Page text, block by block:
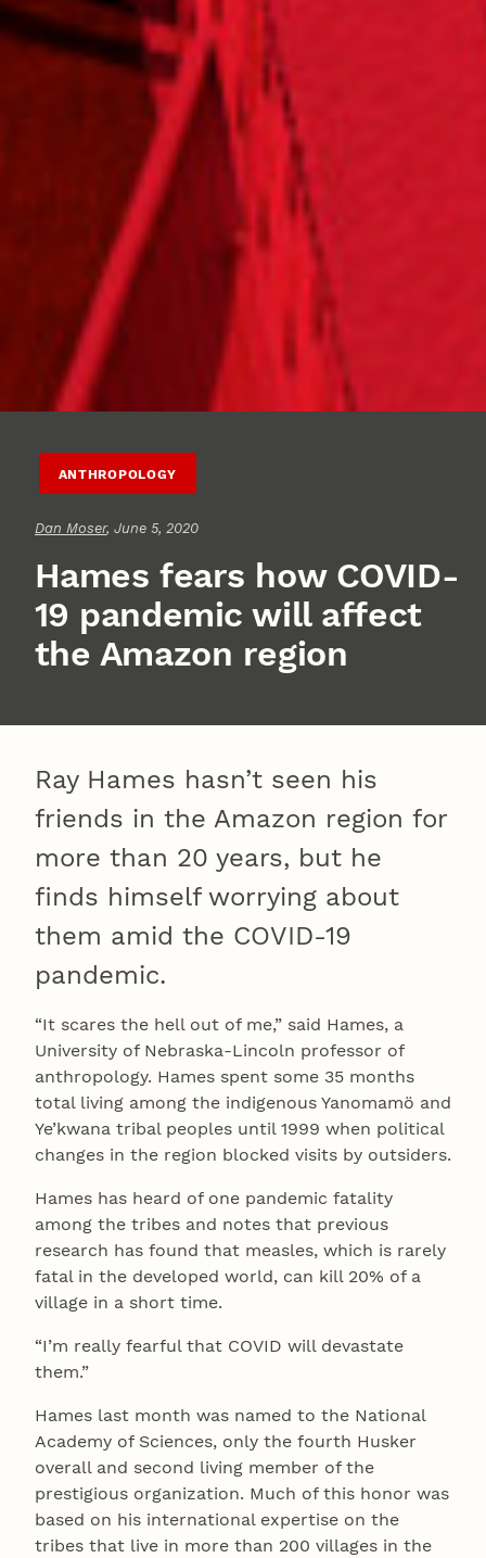
ANTHROPOLOGY
Dan Moser, June 5, 2020
Hames fears how COVID-
19 pandemic will affect
the Amazon region
Ray Hames hasn’t seen his
friends in the Amazon region for
more than 20 years, but he
finds himself worrying about
them amid the COVID-19
pandemic.
“It scares the hell out of me,” said Hames, a
University of Nebraska-Lincoln professor of
anthropology. Hames spent some 35 months
total living among the indigenous Yanomamö and
Ye’kwana tribal peoples until 1999 when political
changes in the region blocked visits by outsiders.
Hames has heard of one pandemic fatality
among the tribes and notes that previous
research has found that measles, which is rarely
fatal in the developed world, can kill 20% of a
village in a short time.
“I’m really fearful that COVID will devastate
them.”
Hames last month was named to the National
Academy of Sciences, only the fourth Husker
overall and second living member of the
prestigious organization. Much of this honor was
based on his international expertise on the
tribes that live in more than 200 villages in the